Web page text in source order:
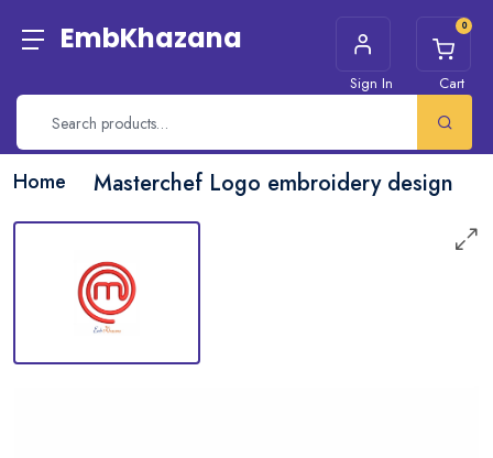
EmbKhazana
Sign In
0
Cart
Home Masterchef Logo embroidery design